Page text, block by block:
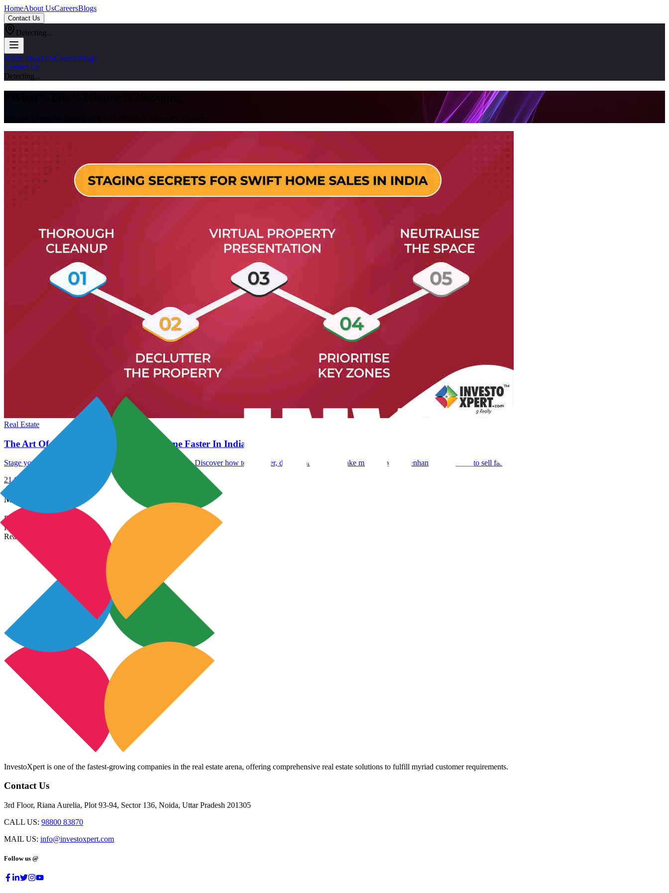
HomeAbout UsCareersBlogs
Contact Us
Detecting...
HomeAbout UsCareersBlogs
Contact Us
Detecting...
Real Estate
The Art Of Staging Tips To Sell Your Home Faster In India
Stage your home to sell faster in India with these expert tips. Discover how to declutter, depersonalize, and make minor repairs to enhance your home to sell fast.
21 Oct 2023
Most Popular Links
Real Estate In India
Property In India
Real Estate Developers In India
InvestoXpert is one of the fastest-growing companies in the real estate arena, offering comprehensive real estate solutions to fulfill myriad customer requirements.
Contact Us
3rd Floor, Riana Aurelia, Plot 93-94, Sector 136, Noida, Uttar Pradesh 201305
CALL US: 98800 83870
MAIL US: info@investoxpert.com
Follow us @